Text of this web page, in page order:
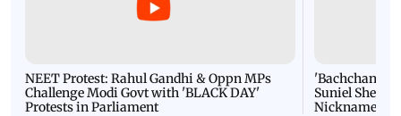
NEET Protest: Rahul Gandhi & Oppn MPs
Challenge Modi Govt with 'BLACK DAY'
Protests in Parliament
'Bachchan
Suniel Shetty
Nickname |